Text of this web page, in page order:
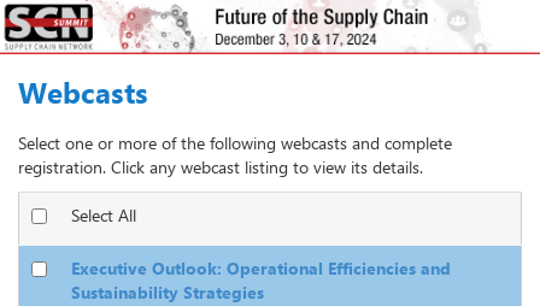
Webcasts
Select one or more of the following webcasts and complete
registration. Click any webcast listing to view its details.
Select All
Executive Outlook: Operational Efficiencies and
Sustainability Strategies